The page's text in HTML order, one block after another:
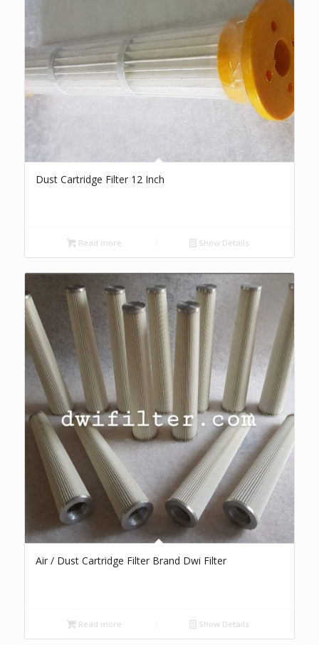
Dust Cartridge Filter 12 Inch
Read more Show Details
Air / Dust Cartridge Filter Brand Dwi Filter
Read more Show Details